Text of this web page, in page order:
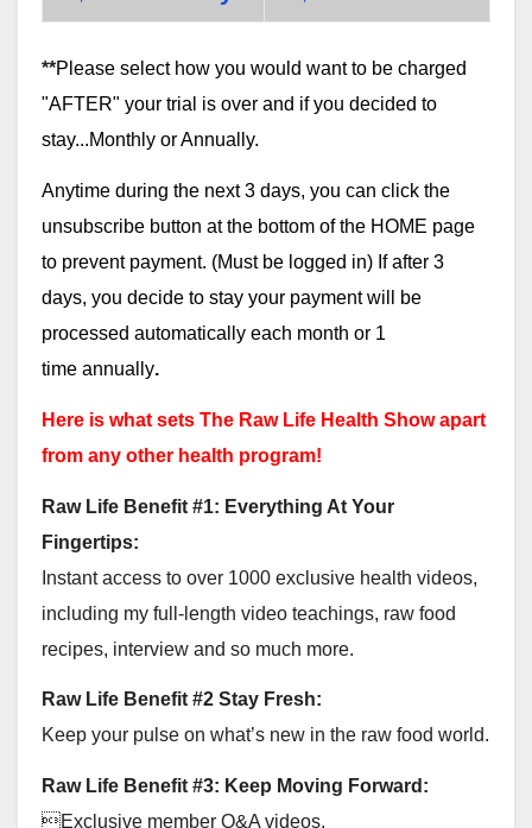
**Please select how you would want to be charged
"AFTER" your trial is over and if you decided to
stay...Monthly or Annually.
Anytime during the next 3 days, you can click the
unsubscribe button at the bottom of the HOME page
to prevent payment. (Must be logged in) If after 3
days, you decide to stay your payment will be
processed automatically each month or 1
time annually.
Here is what sets The Raw Life Health Show apart
from any other health program!
Raw Life Benefit #1: Everything At Your
Fingertips:
Instant access to over 1000 exclusive health videos,
including my full-length video teachings, raw food
recipes, interview and so much more.
Raw Life Benefit #2 Stay Fresh:
Keep your pulse on what’s new in the raw food world.
Raw Life Benefit #3: Keep Moving Forward:
Exclusive member Q&A videos.